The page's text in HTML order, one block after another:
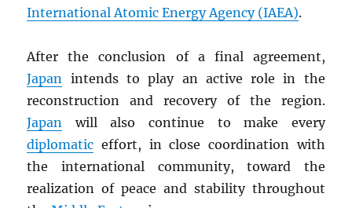
International Atomic Energy Agency (IAEA).
After the conclusion of a final agreement,
Japan intends to play an active role in the
reconstruction and recovery of the region.
Japan will also continue to make every
diplomatic effort, in close coordination with
the international community, toward the
realization of peace and stability throughout